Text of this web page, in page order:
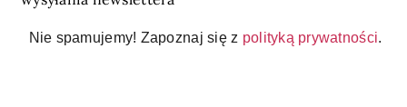
Nie spamujemy! Zapoznaj się z polityką prywatności.